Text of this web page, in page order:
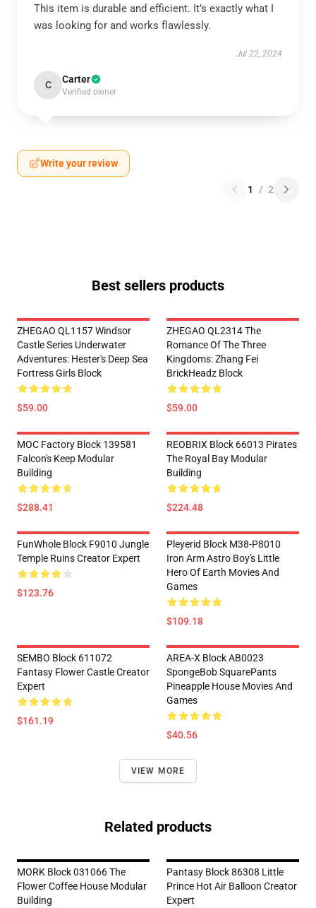
This item is durable and efficient. It’s exactly what I
was looking for and works flawlessly.
Jul 22, 2024
C Carter
Verified owner
Write your review
1 / 2
Best sellers products
ZHEGAO QL1157 Windsor
Castle Series Underwater
Adventures: Hester's Deep Sea
Fortress Girls Block
$59.00
ZHEGAO QL2314 The
Romance Of The Three
Kingdoms: Zhang Fei
BrickHeadz Block
$59.00
MOC Factory Block 139581
Falcon's Keep Modular
Building
$288.41
REOBRIX Block 66013 Pirates
The Royal Bay Modular
Building
$224.48
FunWhole Block F9010 Jungle
Temple Ruins Creator Expert
$123.76
Pleyerid Block M38-P8010
Iron Arm Astro Boy's Little
Hero Of Earth Movies And
Games
$109.18
SEMBO Block 611072
Fantasy Flower Castle Creator
Expert
$161.19
AREA-X Block AB0023
SpongeBob SquarePants
Pineapple House Movies And
Games
$40.56
VIEW MORE
Related products
MORK Block 031066 The
Flower Coffee House Modular
Building
Pantasy Block 86308 Little
Prince Hot Air Balloon Creator
Expert